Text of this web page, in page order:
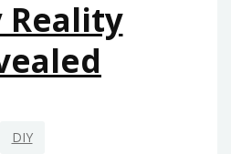
Reality
DIY